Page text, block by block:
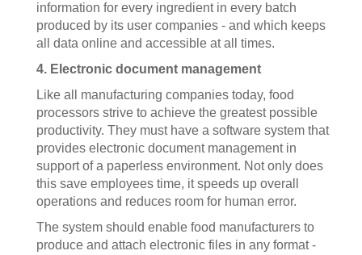
information for every ingredient in every batch
produced by its user companies - and which keeps
all data online and accessible at all times.
4. Electronic document management
Like all manufacturing companies today, food
processors strive to achieve the greatest possible
productivity. They must have a software system that
provides electronic document management in
support of a paperless environment. Not only does
this save employees time, it speeds up overall
operations and reduces room for human error.
The system should enable food manufacturers to
produce and attach electronic files in any format -